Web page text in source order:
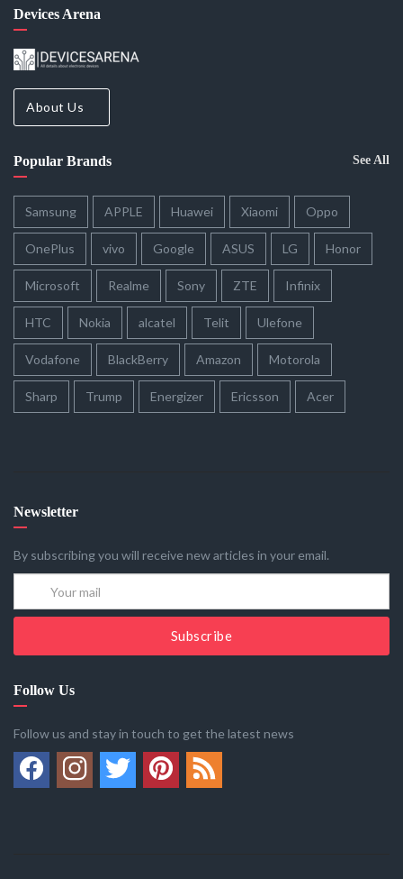
Devices Arena
About Us
Popular Brands See All
Samsung APPLE Huawei Xiaomi Oppo
OnePlus vivo Google ASUS LG Honor
Microsoft Realme Sony ZTE Infinix
HTC Nokia alcatel Telit Ulefone
Vodafone BlackBerry Amazon Motorola
Sharp Trump Energizer Ericsson Acer
Newsletter
By subscribing you will receive new articles in your email.
Subscribe
Follow Us
Follow us and stay in touch to get the latest news